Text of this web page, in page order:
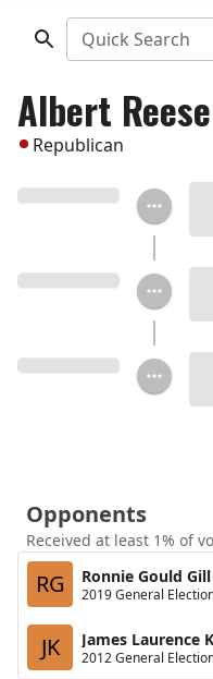
Quick Search
Albert
Republican
Opponents
Received at least 1% of
RG Ronnie Gould Gill
2019 General
JK James Laurence
2012 General